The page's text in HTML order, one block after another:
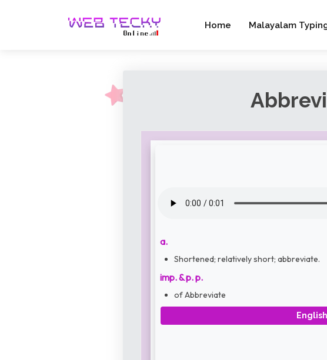
Home Malayalam
a.
Shortened; relatively short; abbreviate.
imp. & p. p.
of Abbreviate